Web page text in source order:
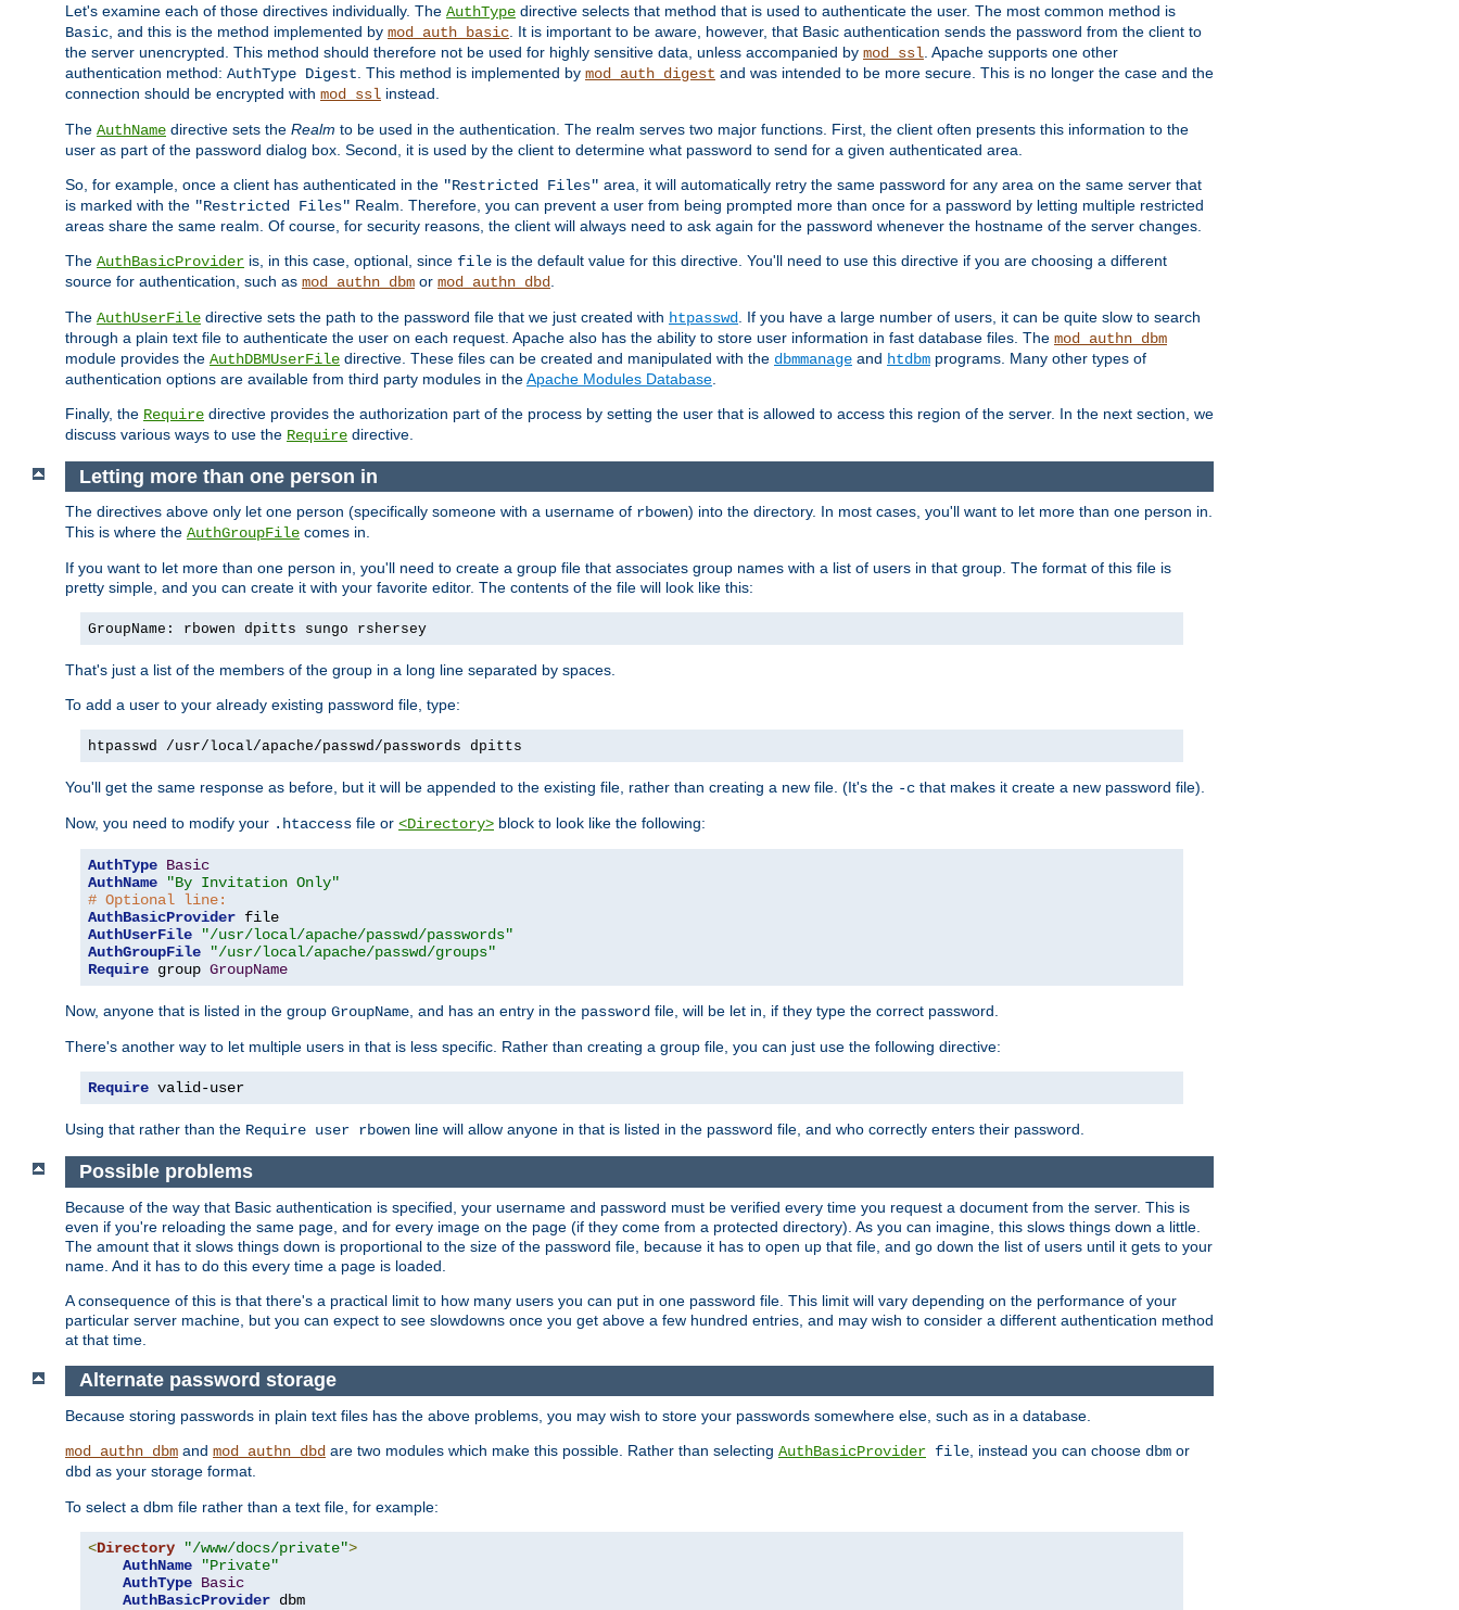
Let's examine each of those directives individually. The AuthType directive selects that method that is used to authenticate the user. The most common method is
Basic , and this is the method implemented by mod_auth_basic . It is important to be aware, however, that Basic authentication sends the password from the client to
the server unencrypted. This method should therefore not be used for highly sensitive data, unless accompanied by mod_ssl . Apache supports one other
authentication method: AuthType Digest . This method is implemented by mod_auth_digest and was intended to be more secure. This is no longer the case and the
connection should be encrypted with mod_ssl instead.
The AuthName directive sets the Realm to be used in the authentication. The realm serves two major functions. First, the client often presents this information to the
user as part of the password dialog box. Second, it is used by the client to determine what password to send for a given authenticated area.
So, for example, once a client has authenticated in the "Restricted Files" area, it will automatically retry the same password for any area on the same server that
is marked with the "Restricted Files" Realm. Therefore, you can prevent a user from being prompted more than once for a password by letting multiple restricted
areas share the same realm. Of course, for security reasons, the client will always need to ask again for the password whenever the hostname of the server changes.
The AuthBasicProvider is, in this case, optional, since file is the default value for this directive. You'll need to use this directive if you are choosing a different
source for authentication, such as mod_authn_dbm or mod_authn_dbd
The AuthUserFile directive sets the path to the password file that we just created with htpasswd
. If you have a large number of users, it can be quite slow to search
through a plain text file to authenticate the user on each request. Apache also has the ability to store user information in fast database files. The mod_authn_dbm
module provides the AuthDBMUserFile directive. These files can be created and manipulated with the dbmmanage and htdbm programs. Many other types of
authentication options are available from third party modules in theApache Modules Database
Finally, the Require directive provides the authorization part of the process by setting the user that is allowed to access this region of the server. In the next section, we
discuss various ways to use the Require directive.
Letting more than one person in
The directives above only let one person (specifically someone with a username of rbowen) into the directory. In most cases, you'll want to let more than one person in.
This is where the AuthGroupFile comes in.
If you want to let more than one person in, you'll need to create a group file that associates group names with a list of users in that group. The format of this file is
pretty simple, and you can create it with your favorite editor. The contents of the file will look like this:
GroupName: rbowen dpitts sungo rshersey
That's just a list of the members of the group in a long line separated by spaces.
To add a user to your already existing password file, type:
htpasswd /usr/local/apache/passwd/passwords dpitts
You'll get the same response as before, but it will be appended to the existing file, rather than creating a new file. (It's the -c that makes it create a new password file).
Now, you need to modify your .htaccess file or <Directory> block to look like the following:
AuthType Basic
AuthName
"By Invitation Only"
# Optional line:
AuthBasicProvider
AuthUserFile
"/usr/local/apache/passwd/passwords"
AuthGroupFile
"/usr/local/apache/passwd/groups"
Require group GroupName
Now, anyone that is listed in the group GroupName, and has an entry in the password file, will be let in, if they type the correct password.
There's another way to let multiple users in that is less specific. Rather than creating a group file, you can just use the following directive:
Require valid-user
Using that rather than the Require user rbowen line will allow anyone in that is listed in the password file, and who correctly enters their password.
Possible problems
Because of the way that Basic authentication is specified, your username and password must be verified every time you request a document from the server. This is
even if you're reloading the same page, and for every image on the page (if they come from a protected directory). As you can imagine, this slows things down a little.
The amount that it slows things down is proportional to the size of the password file, because it has to open up that file, and go down the list of users until it gets to your
name. And it has to do this every time a page is loaded.
A consequence of this is that there's a practical limit to how many users you can put in one password file. This limit will vary depending on the performance of your
particular server machine, but you can expect to see slowdowns once you get above a few hundred entries, and may wish to consider a different authentication method
at that time.
Alternate password storage
Because storing passwords in plain text files has the above problems, you may wish to store your passwords somewhere else, such as in a database.
mod_authn_dbm and mod_authn_dbd are two modules which make this possible. Rather than selecting AuthBasicProvider file , instead you can choose dbm or
dbd as your storage format.
To select a dbm file rather than a text file, for example:
<Directory "/www/docs/private">
AuthName
"Private"
AuthType Basic
AuthBasicProvider dbm